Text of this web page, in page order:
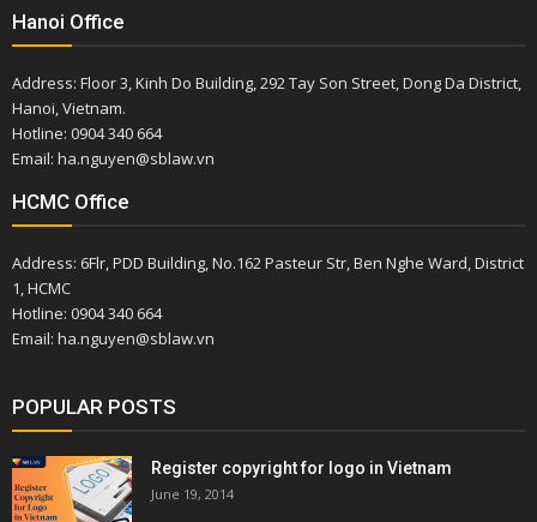
Hanoi Office
Address: Floor 3, Kinh Do Building, 292 Tay Son Street, Dong Da District,
Hanoi, Vietnam.
Hotline: 0904 340 664
Email: ha.nguyen@sblaw.vn
HCMC Office
Address: 6Flr, PDD Building, No.162 Pasteur Str, Ben Nghe Ward, District
1, HCMC
Hotline: 0904 340 664
Email: ha.nguyen@sblaw.vn
POPULAR POSTS
Register copyright for logo in Vietnam
June 19, 2014